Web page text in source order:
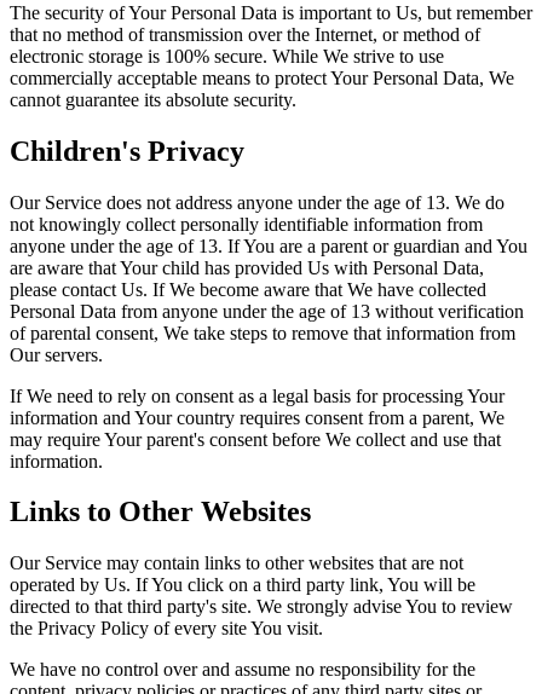
The security of Your Personal Data is important to Us, but remember
that no method of transmission over the Internet, or method of
electronic storage is 100% secure. While We strive to use
commercially acceptable means to protect Your Personal Data, We
cannot guarantee its absolute security.
Children's Privacy
Our Service does not address anyone under the age of 13. We do
not knowingly collect personally identifiable information from
anyone under the age of 13. If You are a parent or guardian and You
are aware that Your child has provided Us with Personal Data,
please contact Us. If We become aware that We have collected
Personal Data from anyone under the age of 13 without verification
of parental consent, We take steps to remove that information from
Our servers.
If We need to rely on consent as a legal basis for processing Your
information and Your country requires consent from a parent, We
may require Your parent's consent before We collect and use that
information.
Links to Other Websites
Our Service may contain links to other websites that are not
operated by Us. If You click on a third party link, You will be
directed to that third party's site. We strongly advise You to review
the Privacy Policy of every site You visit.
We have no control over and assume no responsibility for the